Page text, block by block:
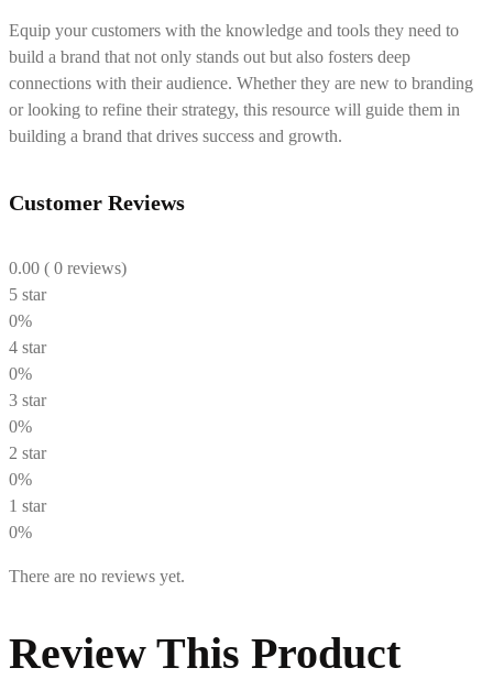
Equip your customers with the knowledge and tools they need to
build a brand that not only stands out but also fosters deep
connections with their audience. Whether they are new to branding
or looking to refine their strategy, this resource will guide them in
building a brand that drives success and growth.
Customer Reviews
0.00 ( 0 reviews)
5 star
0%
4 star
0%
3 star
0%
2 star
0%
1 star
0%
There are no reviews yet.
Review This Product